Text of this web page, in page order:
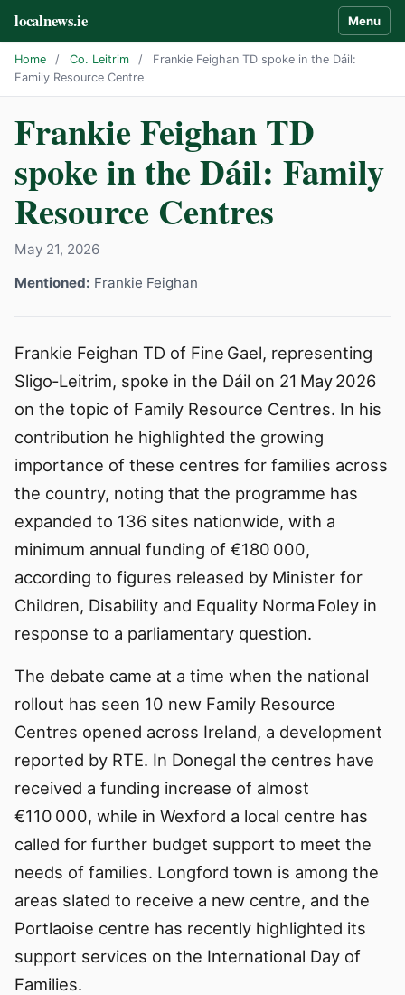
localnews.ie Menu
Home / Co. Leitrim /
Frankie Feighan TD spoke in the Dáil:
Family Resource Centre
Frankie Feighan TD
spoke in the Dáil: Family
Resource Centres
May 21, 2026
Mentioned: Frankie Feighan
Frankie Feighan TD of Fine Gael, representing
Sligo‑Leitrim, spoke in the Dáil on 21 May 2026
on the topic of Family Resource Centres. In his
contribution he highlighted the growing
importance of these centres for families across
the country, noting that the programme has
expanded to 136 sites nationwide, with a
minimum annual funding of €180 000,
according to figures released by Minister for
Children, Disability and Equality Norma Foley in
response to a parliamentary question.
The debate came at a time when the national
rollout has seen 10 new Family Resource
Centres opened across Ireland, a development
reported by RTE. In Donegal the centres have
received a funding increase of almost
€110 000, while in Wexford a local centre has
called for further budget support to meet the
needs of families. Longford town is among the
areas slated to receive a new centre, and the
Portlaoise centre has recently highlighted its
support services on the International Day of
Families.